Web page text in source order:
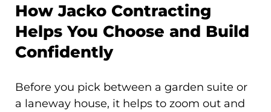
How Jacko Contracting
Helps You Choose and Build
Confidently
Before you pick between a garden suite or
a laneway house, it helps to zoom out and